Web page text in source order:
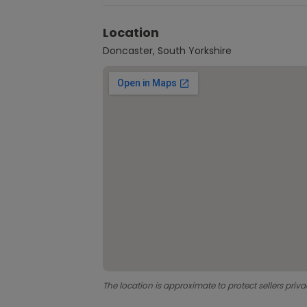
Location
Doncaster, South Yorkshire
The location is approximate to protect sellers